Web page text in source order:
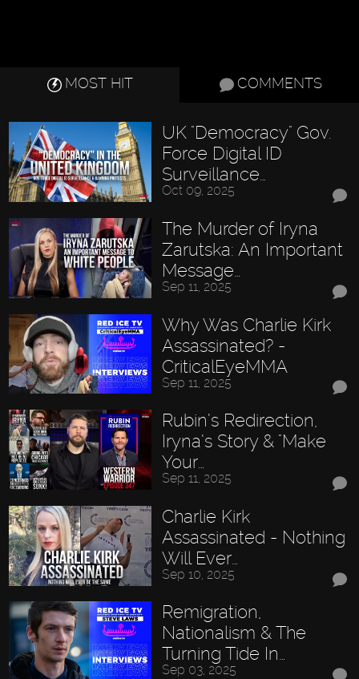
MOST HIT COMMENTS
UK "Democracy" Gov.
Force Digital ID
Surveillance…
Oct 09, 2025
The Murder of Iryna
Zarutska: An Important
Message…
Sep 11, 2025
Why Was Charlie Kirk
Assassinated? -
CriticalEyeMMA
Sep 11, 2025
Rubin’s Redirection,
Iryna’s Story & "Make
Your…
Sep 11, 2025
Charlie Kirk
Assassinated - Nothing
Will Ever…
Sep 10, 2025
Remigration,
Nationalism & The
Turning Tide In…
Sep 03, 2025